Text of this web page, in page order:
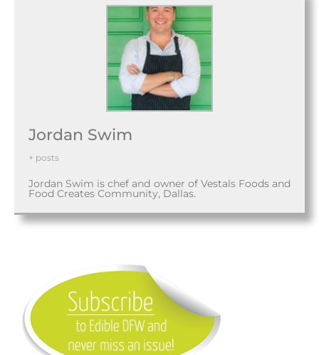
Jordan Swim
+ posts
Jordan Swim is chef and owner of Vestals Foods and
Food Creates Community, Dallas.